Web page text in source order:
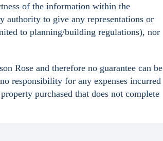
of the information within the
authority to give any representations or
to planning/building regulations), nor
Rose and therefore no guarantee can be
responsibility for any expenses incurred
purchased that does not complete